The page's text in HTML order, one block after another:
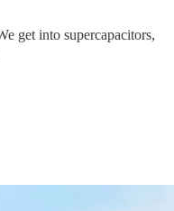
get into supercapacitors,